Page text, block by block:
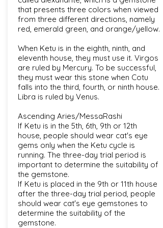
that presents three colors when viewed
from three different directions, namely
red, emerald green, and orange/yellow.
When Ketu is in the eighth, ninth, and
eleventh house, they must use it. Virgos
are ruled by Mercury. To be successful,
they must wear this stone when Cotu
falls into the third, fourth, or ninth house.
Libra is ruled by Venus.
Ascending Aries/MessaRashi
If Ketu is in the 5th, 6th, 9th or 12th
house, people should wear cat's eye
gems only when the Ketu cycle is
running. The three-day trial period is
important to determine the suitability of
the gemstone.
If Ketu is placed in the 9th or 11th house
after the three-day trial period, people
should wear cat's eye gemstones to
determine the suitability of the
gemstone.